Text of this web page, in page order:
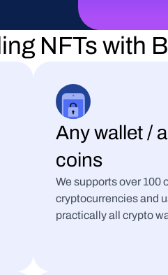
NFTs with
Any wallet /
coins
We supports over 100
cryptocurrencies and
practically all crypto